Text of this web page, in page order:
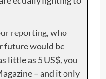
reporting, who
future would be
little as 5 US$, you
– and it only